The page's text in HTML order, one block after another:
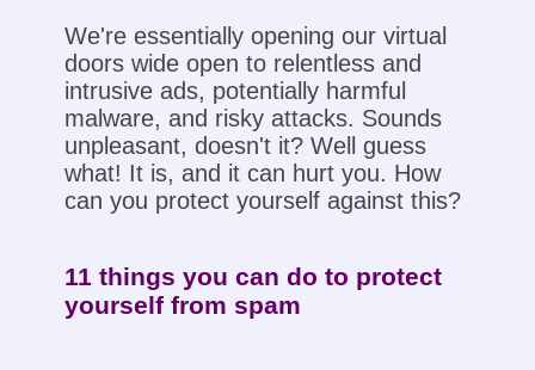
We're essentially opening our virtual
doors wide open to relentless and
intrusive ads, potentially harmful
malware, and risky attacks. Sounds
unpleasant, doesn't it? Well guess
what! It is, and it can hurt you. How
can you protect yourself against this?
11 things you can do to protect
yourself from spam